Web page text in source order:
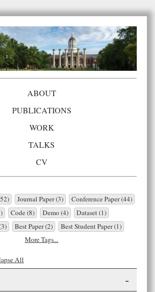
ABOUT
PUBLICATIONS
WORK
TALKS
CV
Journal Paper (3)
Conference Paper (44)
Code (8) Demo (4)
Dataset (1)
Best Paper (2)
Best Student Paper (1)
More Tags...
All
-